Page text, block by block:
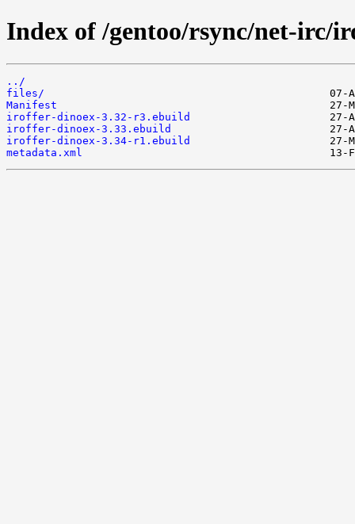
Index of /gentoo/rsync/net-irc/
../
files/
Manifest
iroffer-dinoex-3.32-r3.ebuild
iroffer-dinoex-3.33.ebuild
iroffer-dinoex-3.34-r1.ebuild
metadata.xml